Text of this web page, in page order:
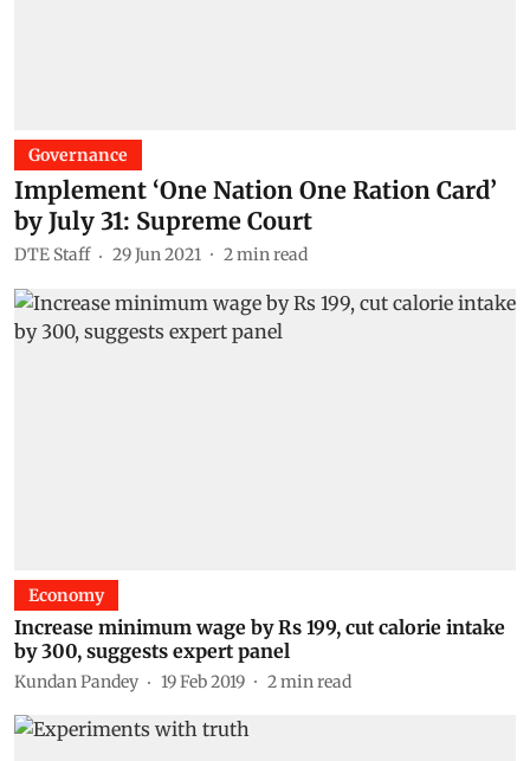
Governance
Implement ‘One Nation One Ration Card’
by July 31: Supreme Court
DTE Staff 29 Jun 2021 2min read
Economy
Increase minimum wage by Rs 199, cut calorie intake
by 300, suggests expert panel
Kundan Pandey 19 Feb 2019 2min read